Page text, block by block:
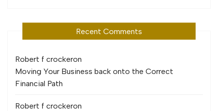
Recent Comments
Robert f crockeron
Moving Your Business back onto the Correct
Financial Path
Robert f crockeron